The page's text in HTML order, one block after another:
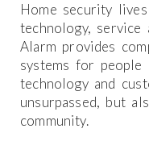
Home security
technology, service
Alarm provides
systems for people
technology and
unsurpassed, but
community.